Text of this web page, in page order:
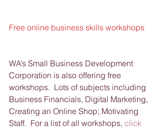
Free online business skills workshops
WA’s Small Business Development
Corporation is also offering free
workshops.  Lots of subjects including
Business Financials, Digital Marketing,
Creating an Online Shop; Motivating
Staff.  For a list of all workshops, click